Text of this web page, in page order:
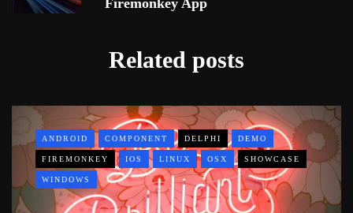
Related posts
ANDROID COMPONENT DELPHI DEMO
FIREMONKEY IOS LINUX OSX SHOWCASE
WINDOWS